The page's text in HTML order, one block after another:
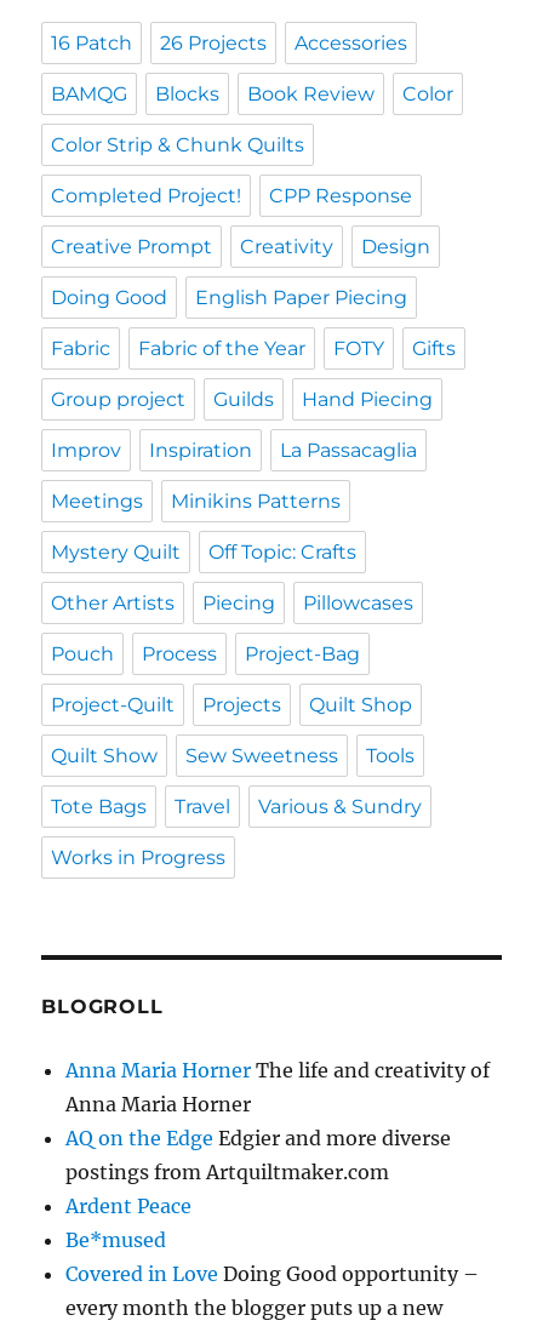
16 Patch 26 Projects Accessories
BAMQG Blocks Book Review Color
Color Strip & Chunk Quilts
Completed Project! CPP Response
Creative Prompt Creativity Design
Doing Good English Paper Piecing
Fabric Fabric of the Year FOTY Gifts
Group project Guilds Hand Piecing
Improv Inspiration La Passacaglia
Meetings Minikins Patterns
Mystery Quilt Off Topic: Crafts
Other Artists Piecing Pillowcases
Pouch Process Project-Bag
Project-Quilt Projects Quilt Shop
Quilt Show Sew Sweetness Tools
Tote Bags Travel Various & Sundry
Works in Progress
BLOGROLL
Anna Maria Horner The life and creativity of
Anna Maria Horner
AQ on the Edge Edgier and more diverse
postings from Artquiltmaker.com
Ardent Peace
Be*mused
Covered in Love Doing Good opportunity –
every month the blogger puts up a new